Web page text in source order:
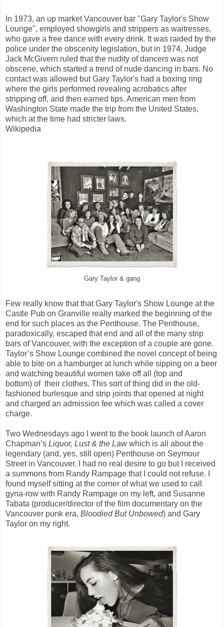
In 1973, an up market Vancouver bar "Gary Taylor's Show
Lounge", employed showgirls and strippers as waitresses,
who gave a free dance with every drink. It was raided by the
police under the obscenity legislation, but in 1974, Judge
Jack McGivern ruled that the nudity of dancers was not
obscene, which started a trend of nude dancing in bars. No
contact was allowed but Gary Taylor's had a boxing ring
where the girls performed revealing acrobatics after
stripping off, and then earned tips. American men from
Washington State made the trip from the United States,
which at the time had stricter laws.
Wikipedia
Gary Taylor & gang
Few really know that that Gary Taylor's Show Lounge at the
Castle Pub on Granville really marked the beginning of the
end for such places as the Penthouse. The Penthouse,
paradoxically, escaped that end and all of the many strip
bars of Vancouver, with the exception of a couple are gone.
Taylor’s Show Lounge combined the novel concept of being
able to bite on a hamburger at lunch while sipping on a beer
and watching beautiful women take off all (top and
bottom) of their clothes. This sort of thing did in the old-
fashioned burlesque and strip joints that opened at night
and charged an admission fee which was called a cover
charge.
Two Wednesdays ago I went to the book launch of Aaron
Chapman’s Liquor, Lust & the Lawwhich is all about the
legendary (and, yes, still open) Penthouse on Seymour
Street in Vancouver. I had no real desire to go but I received
a summons from Randy Rampage that I could not refuse. I
found myself sitting at the corner of what we used to call
gyna-row with Randy Rampage on my left, and Susanne
Tabata (producer/director of the film documentary on the
Vancouver punk era, Bloodied But Unbowed) and Gary
Taylor on my right.